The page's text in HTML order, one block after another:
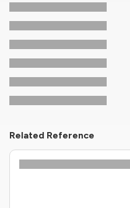
Related Reference